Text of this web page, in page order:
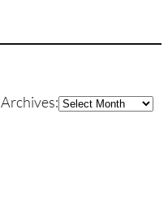
Archives:Archives